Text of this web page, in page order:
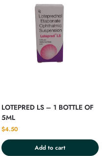
LOTEPRED LS – 1 BOTTLE OF
5ML
$4.50
Add to cart